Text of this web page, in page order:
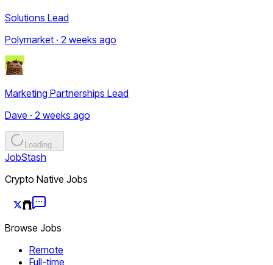
Solutions Lead
Polymarket · 2 weeks ago
Marketing Partnerships Lead
Dave · 2 weeks ago
Loading...
JobStash
Crypto Native Jobs
Browse Jobs
Remote
Full-time